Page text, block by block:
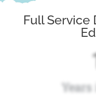
Full Service